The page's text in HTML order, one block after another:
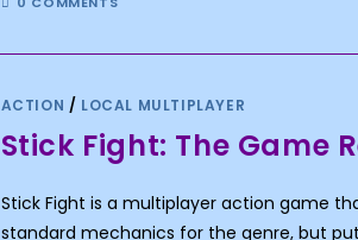
ACTION / LOCAL MULTIPLAYER
Stick Fight: The Game
Stick Fight is a multiplayer action game
standard mechanics for the genre, but